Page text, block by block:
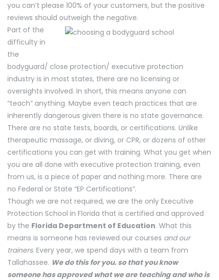
you can’t please 100% of your customers, but the positive
reviews should outweigh the negative.
Part of the
difficulty in
the
bodyguard/ close protection/ executive protection
industry is in most states, there are no licensing or
oversights involved. In short, this means anyone can
“teach” anything. Maybe even teach practices that are
inherently dangerous given there is no state governance.
There are no state tests, boards, or certifications. Unlike
therapeutic massage, or diving, or CPR, or dozens of other
certifications you can get with training. What you get when
you are all done with executive protection training, even
from us, is a piece of paper and nothing more. There are
no Federal or State “EP Certifications”.
Though we are not required, we are the only Executive
Protection School in Florida that is certified and approved
by the Florida Department of Education. What this
means is someone has reviewed our courses and our
trainers. Every year, we spend days with a team from
Tallahassee. We do this for you. so that you know
someone has approved what we are teaching and who is